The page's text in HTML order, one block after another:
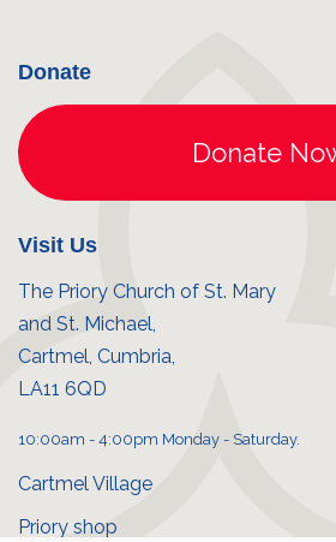
Donate
Visit Us
The Priory Church of St. Mary
and St. Michael,
Cartmel, Cumbria,
LA11 6QD
10:00am - 4:00pm Monday - Saturday.
Cartmel Village
Priory shop